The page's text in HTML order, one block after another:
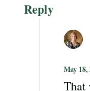
Reply
May 18,
That